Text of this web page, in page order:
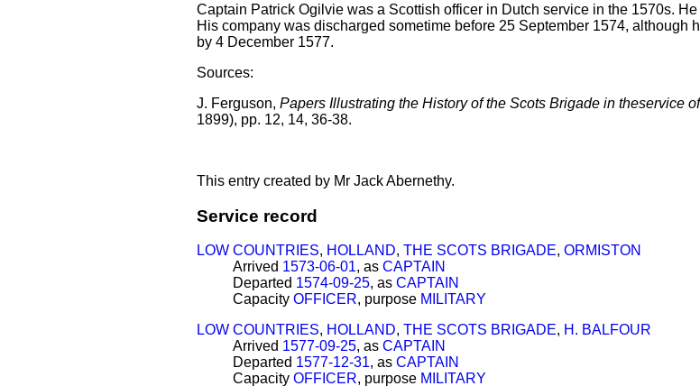
Captain Patrick Ogilvie was a Scottish officer in Dutch service in the 1570s.
His company was discharged sometime before 25 September 1574, although
by 4 December 1577.
Sources:
J. Ferguson, Papers Illustrating the History of the Scots Brigade in theservice
1899), pp. 12, 14, 36-38.
This entry created by Mr Jack Abernethy.
Service record
LOW COUNTRIES, HOLLAND, THE SCOTS BRIGADE, ORMISTON
Arrived 1573-06-01, as CAPTAIN
Departed 1574-09-25, as CAPTAIN
Capacity OFFICER, purpose MILITARY
LOW COUNTRIES, HOLLAND, THE SCOTS BRIGADE, H. BALFOUR
Arrived 1577-09-25, as CAPTAIN
Departed 1577-12-31, as CAPTAIN
Capacity OFFICER, purpose MILITARY